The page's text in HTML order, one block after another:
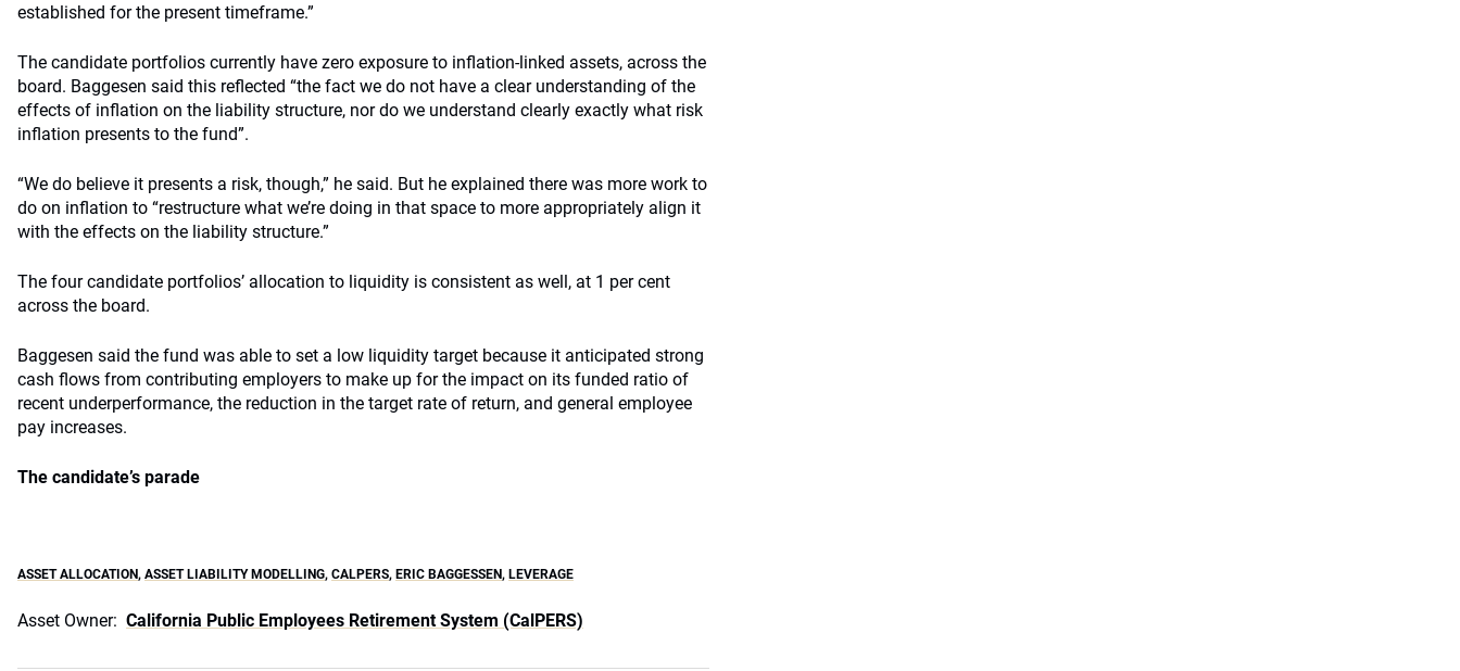
established for the present timeframe.”
The candidate portfolios currently have zero exposure to inflation-linked assets, across the
board. Baggesen said this reflected “the fact we do not have a clear understanding of the
effects of inflation on the liability structure, nor do we understand clearly exactly what risk
inflation presents to the fund”.
“We do believe it presents a risk, though,” he said. But he explained there was more work to
do on inflation to “restructure what we’re doing in that space to more appropriately align it
with the effects on the liability structure.”
The four candidate portfolios’ allocation to liquidity is consistent as well, at 1 per cent
across the board.
Baggesen said the fund was able to set a low liquidity target because it anticipated strong
cash flows from contributing employers to make up for the impact on its funded ratio of
recent underperformance, the reduction in the target rate of return, and general employee
pay increases.
The candidate’s parade
ASSET ALLOCATION, ASSET LIABILITY MODELLING, CALPERS, ERIC BAGGESSEN, LEVERAGE
Asset Owner: California Public Employees Retirement System (CalPERS)